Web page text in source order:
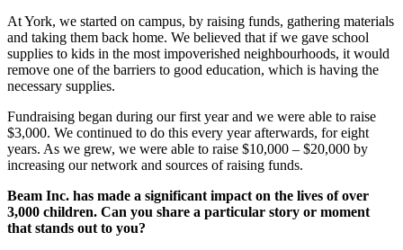
At York, we started on campus, by raising funds, gathering materials
and taking them back home. We believed that if we gave school
supplies to kids in the most impoverished neighbourhoods, it would
remove one of the barriers to good education, which is having the
necessary supplies.
Fundraising began during our first year and we were able to raise
$3,000. We continued to do this every year afterwards, for eight
years. As we grew, we were able to raise $10,000 – $20,000 by
increasing our network and sources of raising funds.
Beam Inc. has made a significant impact on the lives of over
3,000 children. Can you share a particular story or moment
that stands out to you?